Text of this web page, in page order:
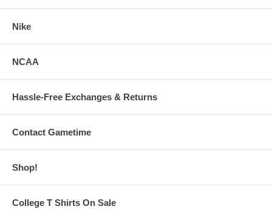
Nike
NCAA
Hassle-Free Exchanges & Returns
Contact Gametime
Shop!
College T Shirts On Sale